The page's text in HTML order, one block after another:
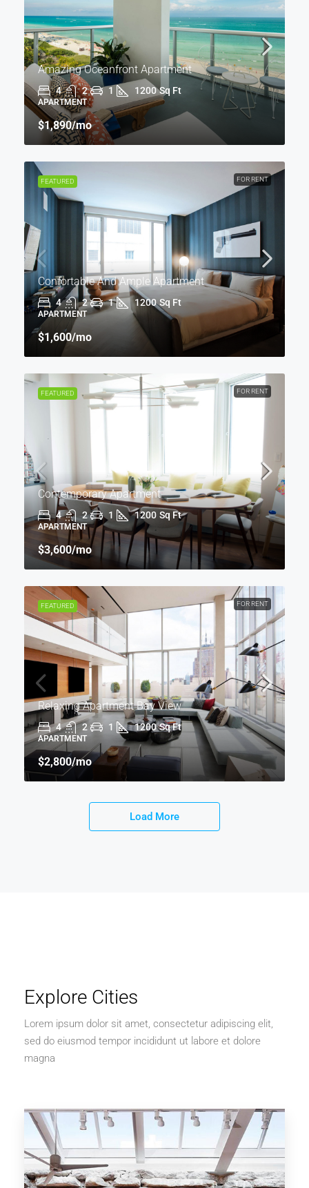
Amazing Oceanfront Apartment
4 2 1 1200 Sq Ft
APARTMENT
$1,890/mo
FEATURED FOR RENT
Confortable And Ample Apartment
4 2 1 1200 Sq Ft
APARTMENT
$1,600/mo
FEATURED FOR RENT
Contemporary Apartment
4 2 1 1200 Sq Ft
APARTMENT
$3,600/mo
FEATURED FOR RENT
Relaxing Apartment Bay View
4 2 1 1200 Sq Ft
APARTMENT
$2,800/mo
Load More
Explore Cities
Lorem ipsum dolor sit amet, consectetur adipiscing elit,
sed do eiusmod tempor incididunt ut labore et dolore
magna